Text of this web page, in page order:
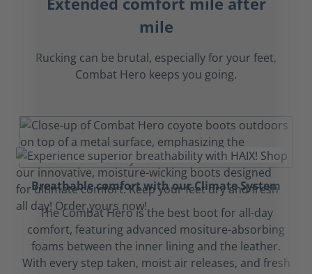
mile
Rucking can be brutal, especially for your feet,
Combat Hero keeps you going.
Breathable comfort with our Climate System
The Combat Hero is the best boot for all-day
comfort, featuring advanced mositure-absorbing
foams between the inner lining and the leather.
With every step taken, moist air releases, and fresh